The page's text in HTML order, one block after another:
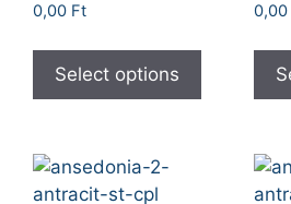
0,00 Ft
Select options
0,00